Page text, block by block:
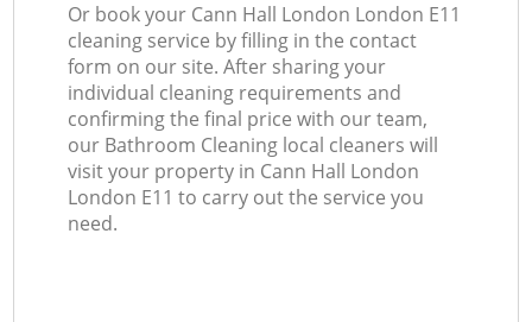
Or book your Cann Hall London London E11
cleaning service by filling in the contact
form on our site. After sharing your
individual cleaning requirements and
confirming the final price with our team,
our Bathroom Cleaning local cleaners will
visit your property in Cann Hall London
London E11 to carry out the service you
need.